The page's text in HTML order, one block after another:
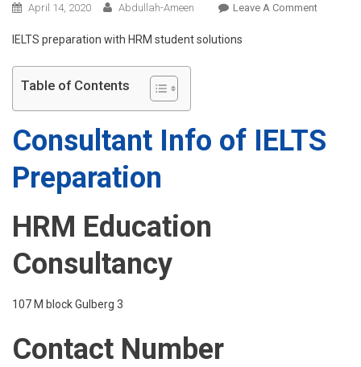
April 14, 2020 Abdullah-Ameen Leave A CommentOn
IELTS preparation with HRM student solutions
Table of Contents
Consultant Info of IELTS
Preparation
HRM Education
Consultancy
107 M block Gulberg 3
Contact Number